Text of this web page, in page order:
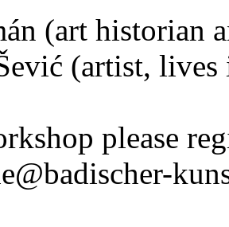
(art historian
(artist, lives
please